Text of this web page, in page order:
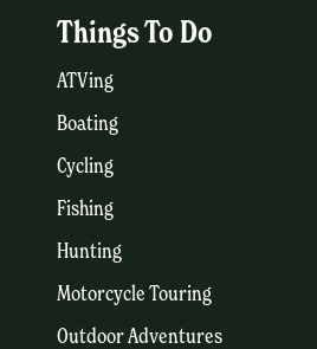
Things To Do
ATVing
Boating
Cycling
Fishing
Hunting
Motorcycle Touring
Outdoor Adventures